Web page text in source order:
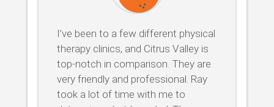
I’ve been to a few different physical
therapy clinics, and Citrus Valley is
top-notch in comparison. They are
very friendly and professional. Ray
took a lot of time with me to